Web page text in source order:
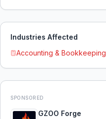
Industries Affected
Accounting & Bookkeeping
SPONSORED
GZOO Forge